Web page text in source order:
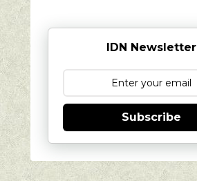
IDN Newsletter
Subscribe